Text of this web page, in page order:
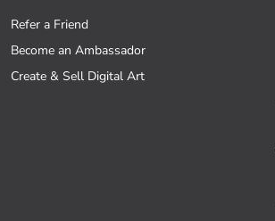
Refer a Friend
Become an Ambassador
Create & Sell Digital Art